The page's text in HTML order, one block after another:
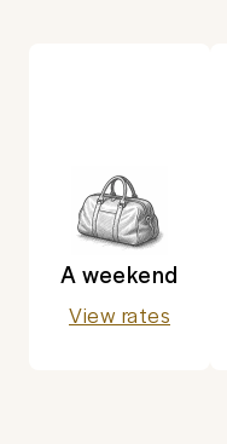
A weekend
View rates